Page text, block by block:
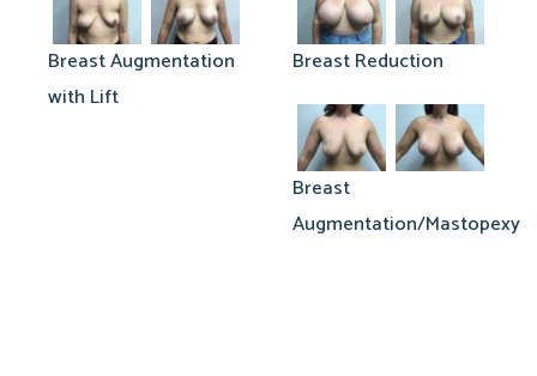
Breast Augmentation
with Lift
Breast Reduction
Breast
Augmentation/Mastopexy